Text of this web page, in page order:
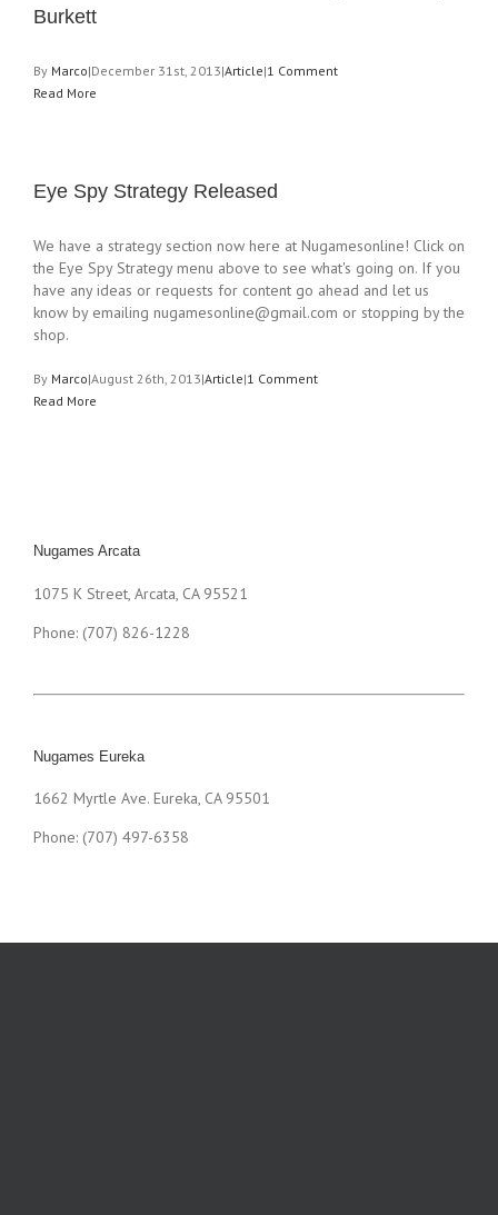
Burkett
By Marco|December 31st, 2013|Article|1 Comment
Read More
Eye Spy Strategy Released
We have a strategy section now here at Nugamesonline! Click on
the Eye Spy Strategy menu above to see what's going on. If you
have any ideas or requests for content go ahead and let us
know by emailing nugamesonline@gmail.com or stopping by the
shop.
By Marco|August 26th, 2013|Article|1 Comment
Read More
Nugames Arcata
1075 K Street, Arcata, CA 95521
Phone: (707) 826-1228
Nugames Eureka
1662 Myrtle Ave. Eureka, CA 95501
Phone: (707) 497-6358